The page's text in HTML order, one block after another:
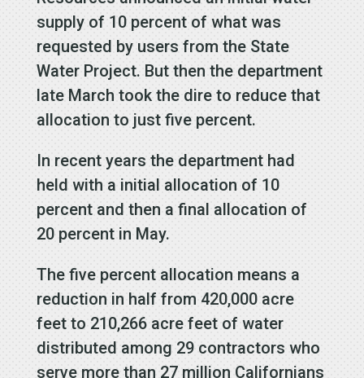
supply of 10 percent of what was
requested by users from the State
Water Project. But then the department
late March took the dire to reduce that
allocation to just five percent.
In recent years the department had
held with a initial allocation of 10
percent and then a final allocation of
20 percent in May.
The five percent allocation means a
reduction in half from 420,000 acre
feet to 210,266 acre feet of water
distributed among 29 contractors who
serve more than 27 million Californians